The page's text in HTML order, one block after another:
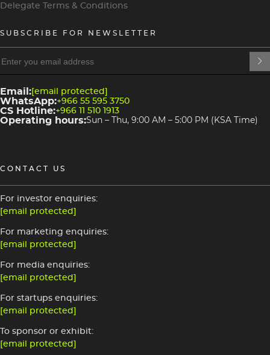
Delegate Terms & Conditions
heading
3
4
SUBSCRIBE FOR NEWSLETTER
Email: [email protected]
WhatsApp:+966 55 595 3750
CS Hotline:+966 11 510 1913
Operating hours:Sun – Thu, 9:00 AM – 5:00 PM (KSA Time)
CONTACT US
For investor enquiries:
[email protected]
For marketing enquiries:
[email protected]
For media enquiries:
[email protected]
For startups enquiries:
[email protected]
To sponsor or exhibit:
[email protected]